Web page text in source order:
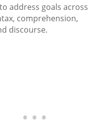
address goals across
comprehension,
discourse.